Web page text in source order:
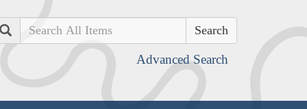
Search
Advanced Search